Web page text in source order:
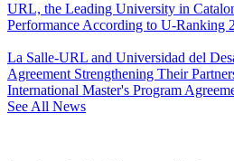
URL, the Leading University in
Performance According to U-Ranking
La Salle-URL and Universidad del
Agreement Strengthening Their
International Master's Program
See All News